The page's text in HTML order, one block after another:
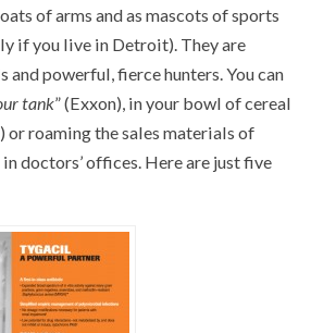
of arms and as mascots of sports
if you live in Detroit). They are
and powerful, fierce hunters. You can
tank” (Exxon), in your bowl of cereal
or roaming the sales materials of
doctors’ offices. Here are just five